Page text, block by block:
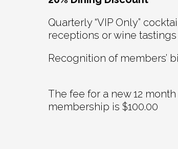
Quarterly “VIP Only”
receptions or wine tastings
Recognition of members’
The fee for a new 12 month
membership is $100.00